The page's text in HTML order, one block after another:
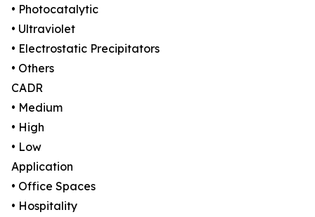
• Photocatalytic
• Ultraviolet
• Electrostatic Precipitators
• Others
CADR
• Medium
• High
• Low
Application
• Office Spaces
• Hospitality